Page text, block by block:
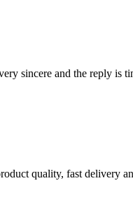
sincere and the reply
quality, fast delivery